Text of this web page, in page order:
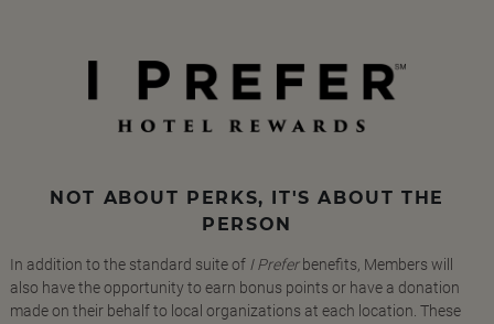
NOT ABOUT PERKS, IT'S ABOUT THE
PERSON
In addition to the standard suite of I Preferbenefits, Members will
also have the opportunity to earn bonus points or have a donation
made on their behalf to local organizations at each location. These